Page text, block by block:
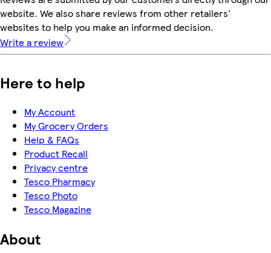
website. We also share reviews from other retailers'
websites to help you make an informed decision.
Write a review
Here to help
My Account
My Grocery Orders
Help & FAQs
Product Recall
Privacy centre
Tesco Pharmacy
Tesco Photo
Tesco Magazine
About